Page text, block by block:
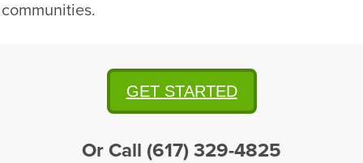
GET STARTED
Or Call (617) 329-4825